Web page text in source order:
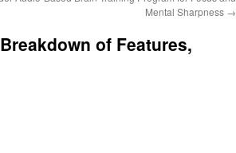
Mental Sharpness →
of Features,